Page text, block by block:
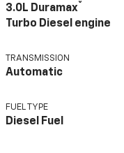
3.0L Duramax®
Turbo Diesel engine
TRANSMISSION
Automatic
FUEL TYPE
Diesel Fuel